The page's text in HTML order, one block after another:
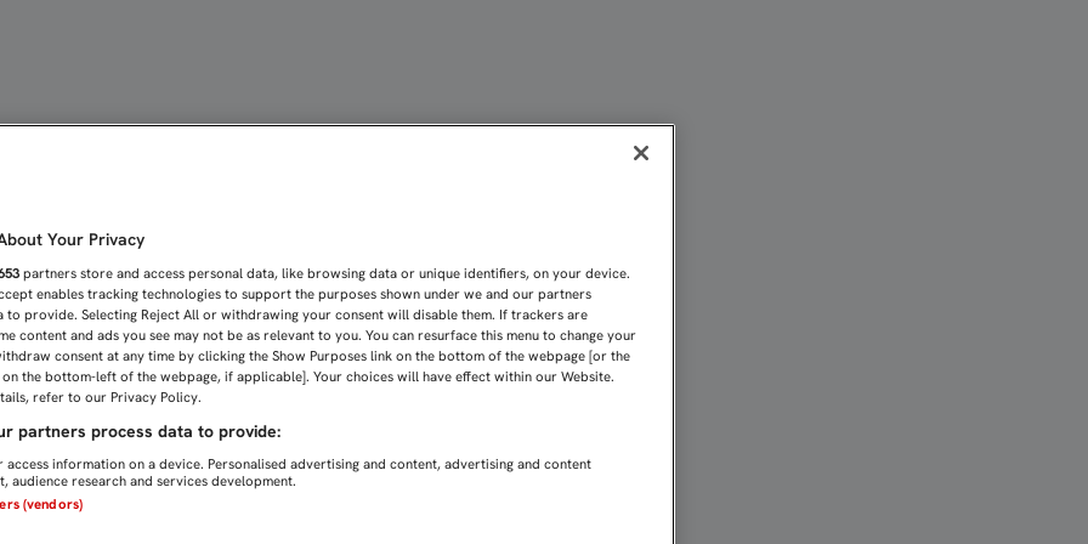
Your Privacy
partners store and access personal data, like browsing data or unique identifiers, on your device.
enables tracking technologies to support the purposes shown under we and our partners
to provide. Selecting Reject All or withdrawing your consent will disable them. If trackers are
content and ads you see may not be as relevant to you. You can resurface this menu to change your
consent at any time by clicking the Show Purposes link on the bottom of the webpage [or the
the bottom-left of the webpage, if applicable]. Your choices will have effect within our Website.
refer to our Privacy Policy.
partners process data to provide:
information on a device. Personalised advertising and content, advertising and content
audience research and services development.
(vendors)